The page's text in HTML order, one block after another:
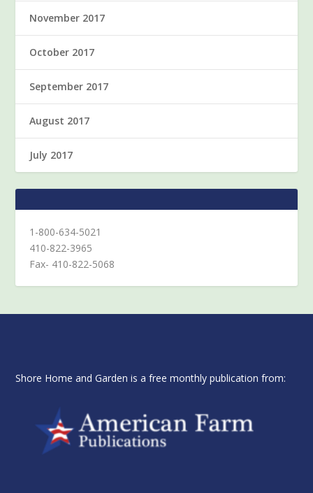
November 2017
October 2017
September 2017
August 2017
July 2017
1-800-634-5021
410-822-3965
Fax- 410-822-5068
Shore Home and Garden is a free monthly publication from: